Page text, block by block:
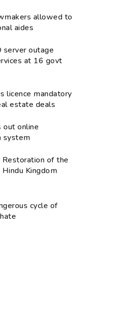
allowed to
aides
server outage
at 16 govt
licence mandatory
estate deals
out online
system
Restoration of the
Hindu Kingdom
cycle of